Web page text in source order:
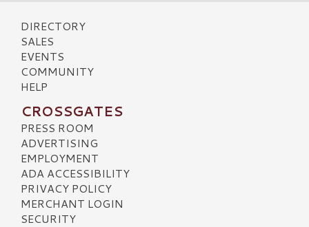
DIRECTORY
SALES
EVENTS
COMMUNITY
HELP
CROSSGATES
PRESS ROOM
ADVERTISING
EMPLOYMENT
ADA ACCESSIBILITY
PRIVACY POLICY
MERCHANT LOGIN
SECURITY